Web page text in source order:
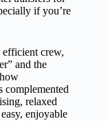
if you’re
crew,
and the
complemented
relaxed
enjoyable